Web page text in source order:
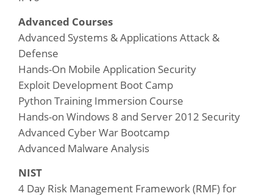
Advanced Courses
Advanced Systems & Applications Attack &
Defense
Hands-On Mobile Application Security
Exploit Development Boot Camp
Python Training Immersion Course
Hands-on Windows 8 and Server 2012 Security
Advanced Cyber War Bootcamp
Advanced Malware Analysis
NIST
4 Day Risk Management Framework (RMF) for